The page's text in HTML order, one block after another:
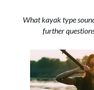
What kayak type
further